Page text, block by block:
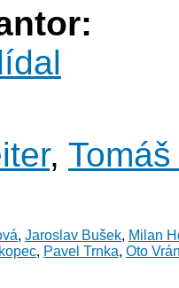
,
, Jaroslav Bušek, Milan
, Pavel Trnka, Oto